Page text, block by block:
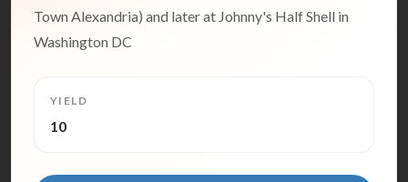
Town Alexandria) and later at Johnny's Half Shell in
Washington DC
YIELD
10